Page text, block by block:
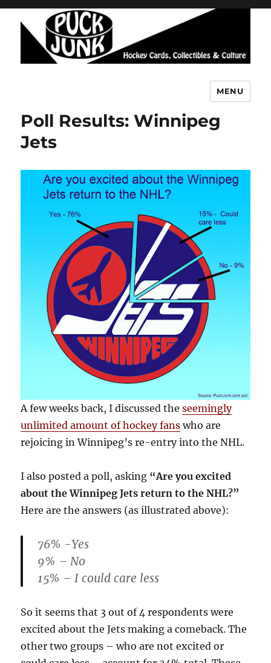
MENU
Poll Results: Winnipeg
Jets
A few weeks back, I discussed theseemingly
unlimited amount of hockey fans who are
rejoicing in Winnipeg’s re-entry into the NHL.
I also posted a poll, asking “Are you excited
about the Winnipeg Jets return to the NHL?”
Here are the answers (as illustrated above):
76% -Yes
9% – No
15% – I could care less
So it seems that 3 out of 4 respondents were
excited about the Jets making a comeback. The
other two groups – who are not excited or